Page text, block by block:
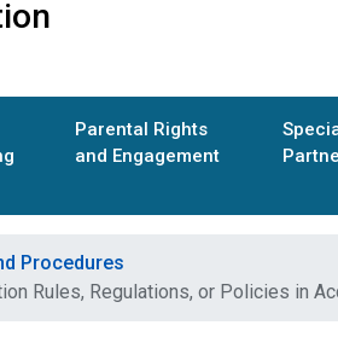
Parental Rights
and Engagement
Procedures
Rules, Regulations, or Policies in